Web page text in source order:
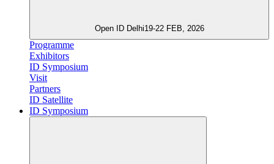
Open ID Delhi19-22 FEB, 2026
Programme
Exhibitors
ID Symposium
Visit
Partners
ID Satellite
ID Symposium